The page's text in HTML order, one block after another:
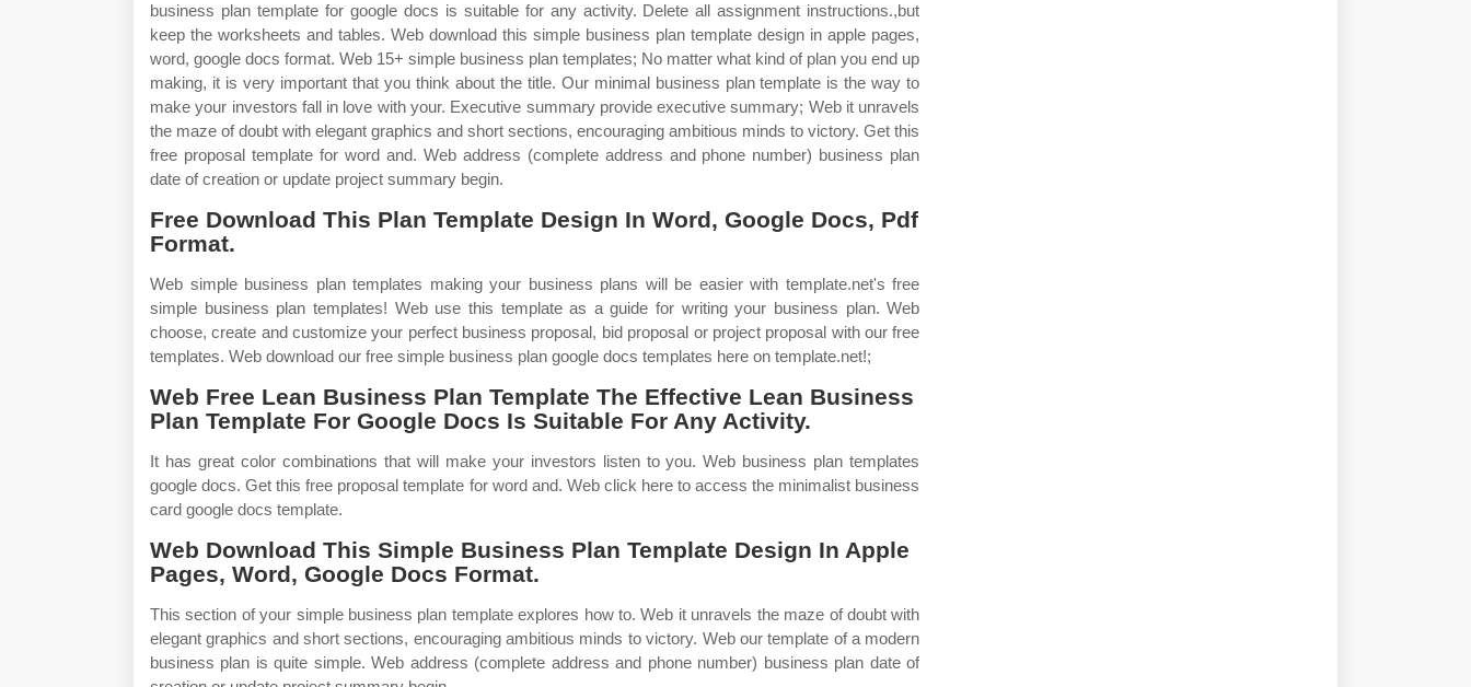
business plan template for google docs is suitable for any activity. Delete all assignment instructions.,but
keep the worksheets and tables. Web download this simple business plan template design in apple pages,
word, google docs format. Web 15+ simple business plan templates; No matter what kind of plan you end up
making, it is very important that you think about the title. Our minimal business plan template is the way to
make your investors fall in love with your. Executive summary provide executive summary; Web it unravels
the maze of doubt with elegant graphics and short sections, encouraging ambitious minds to victory. Get this
free proposal template for word and. Web address (complete address and phone number) business plan
date of creation or update project summary begin.
Free Download This Plan Template Design In Word, Google Docs, Pdf
Format.
Web simple business plan templates making your business plans will be easier with template.net's free
simple business plan templates! Web use this template as a guide for writing your business plan. Web
choose, create and customize your perfect business proposal, bid proposal or project proposal with our free
templates. Web download our free simple business plan google docs templates here on template.net!;
Web Free Lean Business Plan Template The Effective Lean Business
Plan Template For Google Docs Is Suitable For Any Activity.
It has great color combinations that will make your investors listen to you. Web business plan templates
google docs. Get this free proposal template for word and. Web click here to access the minimalist business
card google docs template.
Web Download This Simple Business Plan Template Design In Apple
Pages, Word, Google Docs Format.
This section of your simple business plan template explores how to. Web it unravels the maze of doubt with
elegant graphics and short sections, encouraging ambitious minds to victory. Web our template of a modern
business plan is quite simple. Web address (complete address and phone number) business plan date of